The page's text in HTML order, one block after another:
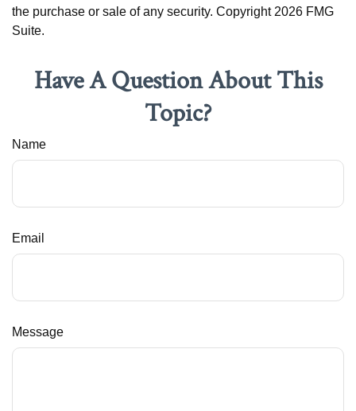
the purchase or sale of any security. Copyright 2026 FMG
Suite.
Have A Question About This
Topic?
Name
Email
Message